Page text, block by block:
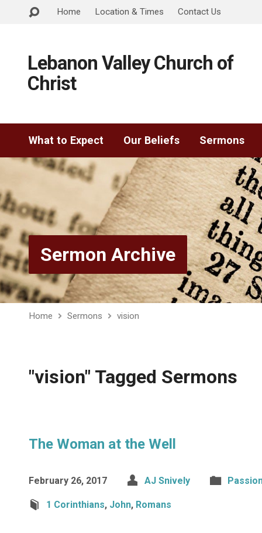
Home Location & Times Contact Us
Lebanon Valley Church of
Christ
What to Expect Our Beliefs Sermons
Sermon Archive
Home Sermons vision
"vision" Tagged Sermons
The Woman at the Well
February 26, 2017 AJ Snively
1 Corinthians, John, Romans